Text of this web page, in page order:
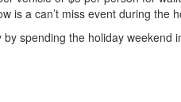
is a can’t miss event during the
spending the holiday weekend